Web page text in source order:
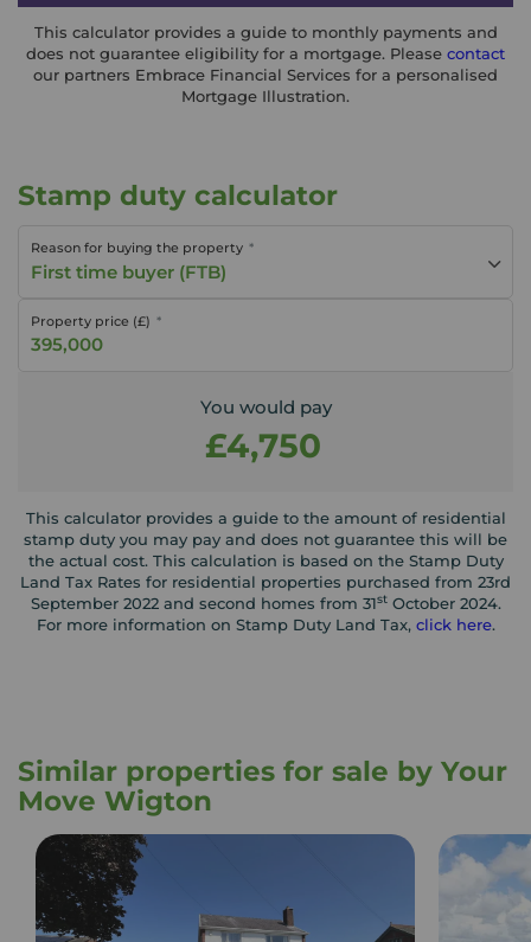
This calculator provides a guide to monthly payments and
does not guarantee eligibility for a mortgage. Please contact
our partners Embrace Financial Services for a personalised
Mortgage Illustration.
Stamp duty calculator
Reason for buying the property
First time buyer (FTB)
Property price (£)
You would pay
£4,750
This calculator provides a guide to the amount of residential
stamp duty you may pay and does not guarantee this will be
the actual cost. This calculation is based on the Stamp Duty
Land Tax Rates for residential properties purchased from 23rd
September 2022 and second homes from 31stOctober 2024.
For more information on Stamp Duty Land Tax, click here.
Similar properties for sale by Your
Move Wigton